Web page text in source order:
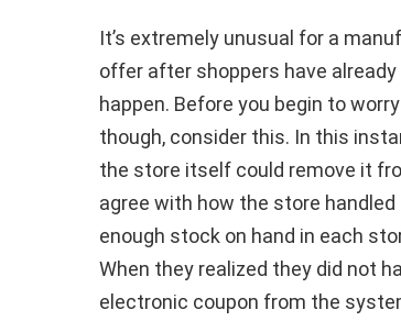
It’s extremely unusual for a
offer after shoppers have
happen. Before you begin to
though, consider this. In this
the store itself could remove it
agree with how the store
enough stock on hand in each
When they realized they did not
electronic coupon from the